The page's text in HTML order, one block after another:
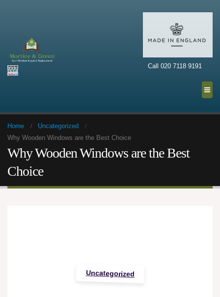
Call 020 7118 9191
Home
Uncategorized
Why Wooden Windows are the Best Choice
Why Wooden Windows are the Best
Choice
Uncategorized